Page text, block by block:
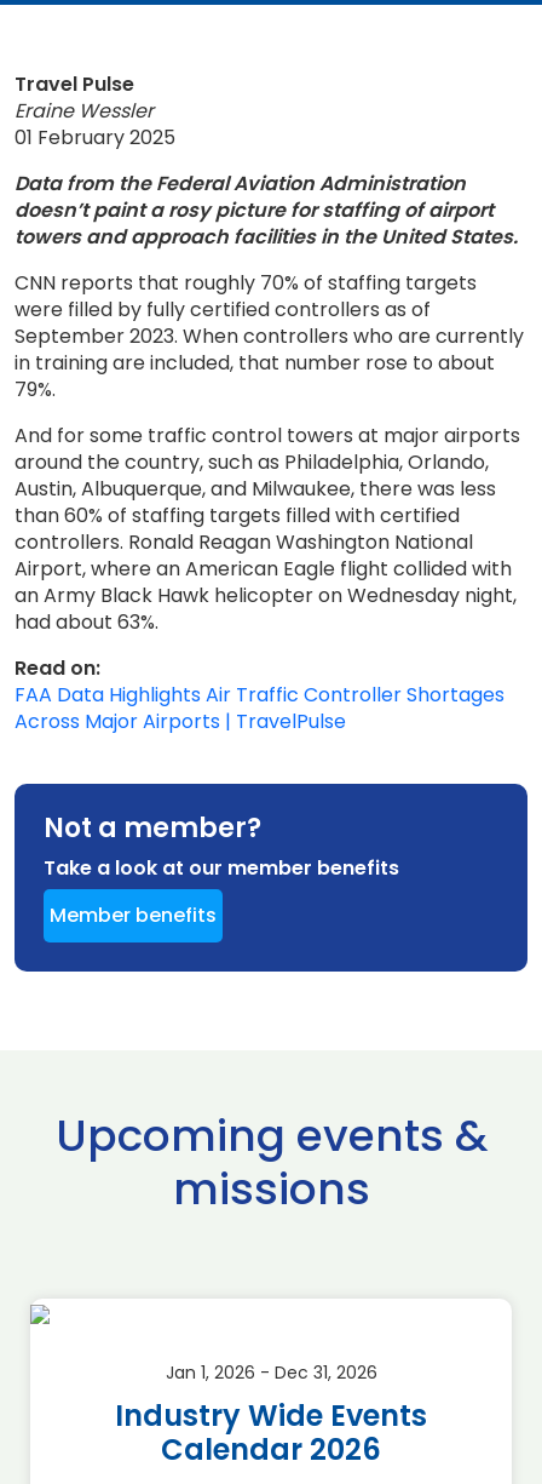
Travel Pulse
Eraine Wessler
01 February 2025
Data from the Federal Aviation Administration
doesn’t paint a rosy picture for staffing of airport
towers and approach facilities in the United States.
CNN reports that roughly 70% of staffing targets
were filled by fully certified controllers as of
September 2023. When controllers who are currently
in training are included, that number rose to about
79%.
And for some traffic control towers at major airports
around the country, such as Philadelphia, Orlando,
Austin, Albuquerque, and Milwaukee, there was less
than 60% of staffing targets filled with certified
controllers. Ronald Reagan Washington National
Airport, where an American Eagle flight collided with
an Army Black Hawk helicopter on Wednesday night,
had about 63%.
Read on:
FAA Data Highlights Air Traffic Controller Shortages
Across Major Airports | TravelPulse
Not a member?
Take a look at our member benefits
Member benefits
Upcoming events &
missions
Jan 1, 2026 - Dec 31, 2026
Industry Wide Events
Calendar 2026